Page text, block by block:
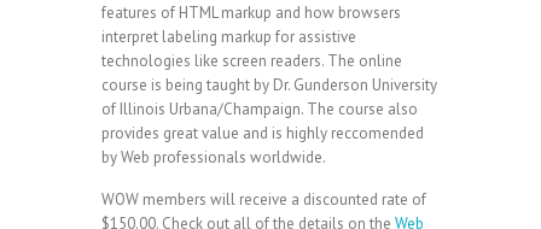
features of HTML markup and how browsers
interpret labeling markup for assistive
technologies like screen readers. The online
course is being taught by Dr. Gunderson University
of Illinois Urbana/Champaign. The course also
provides great value and is highly reccomended
by Web professionals worldwide.
WOW members will receive a discounted rate of
$150.00. Check out all of the details on the Web